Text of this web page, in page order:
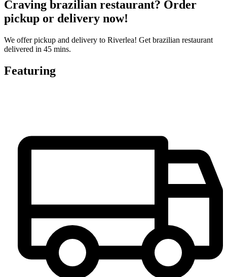
Craving brazilian restaurant? Order
pickup or delivery now!
We offer pickup and delivery to Riverlea! Get brazilian restaurant
delivered in 45 mins.
Featuring